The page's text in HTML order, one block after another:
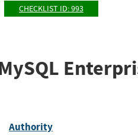
CHECKLIST ID: 993
Authority